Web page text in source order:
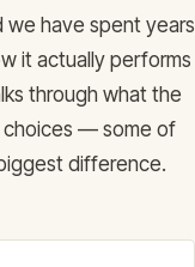
we have spent years
it actually performs
through what the
choices — some of
difference.